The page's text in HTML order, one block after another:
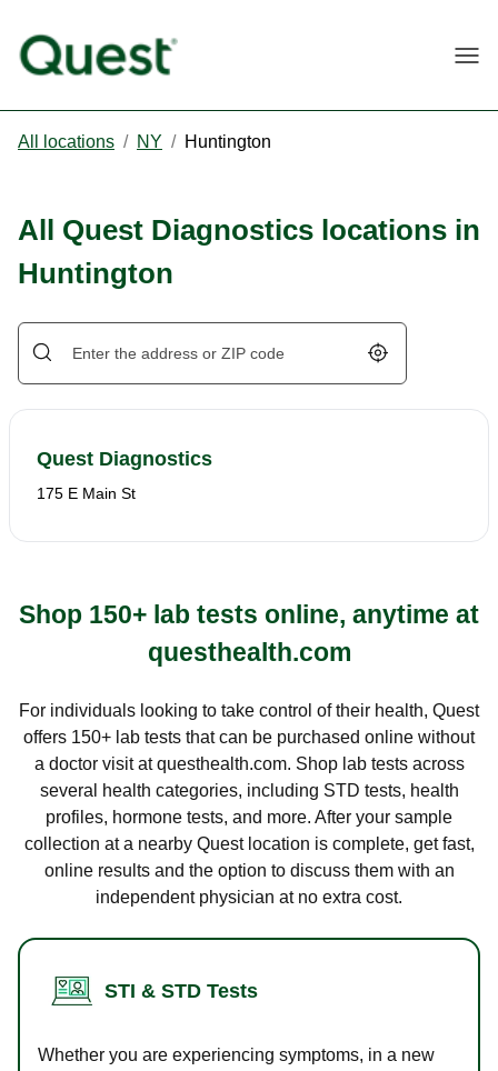
All locations / NY / Huntington
All Quest Diagnostics locations in
Huntington
Geolocate.
Quest Diagnostics
175 E Main St
Shop 150+ lab tests online, anytime at
questhealth.com
For individuals looking to take control of their health, Quest
offers 150+ lab tests that can be purchased online without
a doctor visit at questhealth.com. Shop lab tests across
several health categories, including STD tests, health
profiles, hormone tests, and more. After your sample
collection at a nearby Quest location is complete, get fast,
online results and the option to discuss them with an
independent physician at no extra cost.
STI & STD Tests
Whether you are experiencing symptoms, in a new